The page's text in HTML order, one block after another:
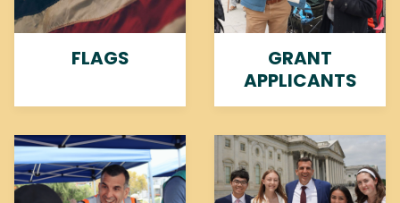
FLAGS
GRANT
APPLICANTS
Image Image